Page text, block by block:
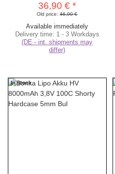
36,90 €*
Old price:46,90 €
Available immediately
Delivery time: 1 - 3 Workdays
(DE - int. shipments may
differ)
In stock